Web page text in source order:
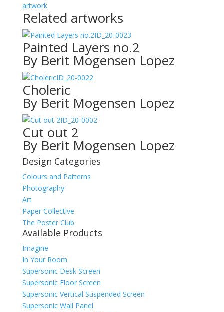
artwork
Related artworks
ID_20-0023
Painted Layers no.2
By Berit Mogensen Lopez
ID_20-0022
Choleric
By Berit Mogensen Lopez
ID_20-0002
Cut out 2
By Berit Mogensen Lopez
Design Categories
Colours and Patterns
Photography
Art
Paper Collective
The Poster Club
Available Products
Imagine
In Your Room
Supersonic Desk Screen
Supersonic Floor Screen
Supersonic Vertical Suspended Screen
Supersonic Wall Panel